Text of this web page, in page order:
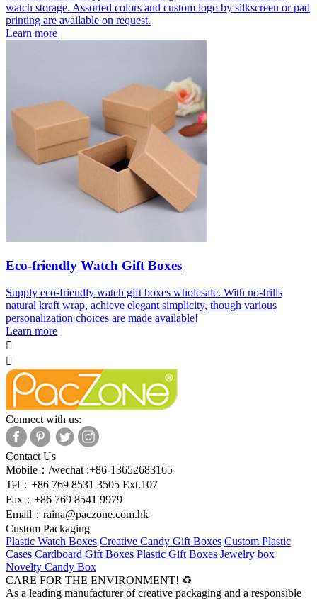
watch storage. Assorted colors and custom logo by silkscreen or pad
printing are available on request.
Learn more
Eco-friendly Watch Gift Boxes
Supply eco-friendly watch gift boxes wholesale. With no-frills
natural kraft wrap, achieve elegant simplicity, though various
personalization choices are made available!
Learn more


Connect with us:
Contact Us
Mobile：/wechat :+86-13652683165
Tel：+86 769 8531 3505 Ext.107
Fax：+86 769 8541 9979
Email： raina@paczone.com.hk
Custom Packaging
Plastic Watch Boxes Creative Candy Gift Boxes Custom Plastic
Cases Cardboard Gift Boxes Plastic Gift Boxes Jewelry box
Novelty Candy Box
CARE FOR THE ENVIRONMENT! ♻
As a leading manufacturer of creative packaging and a responsible